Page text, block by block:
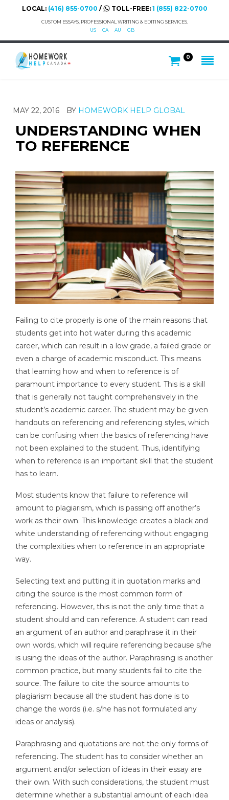
LOCAL: (416) 855-0700 / TOLL-FREE: 1 (855) 822-0700
CUSTOM ESSAYS, PROFESSIONAL WRITING & EDITING SERVICES.
US
CA AU GB
0
MAY 22, 2016 BY HOMEWORK HELP GLOBAL
UNDERSTANDING WHEN
TO REFERENCE
Failing to cite properly is one of the main reasons that
students get into hot water during this academic
career, which can result in a low grade, a failed grade or
even a charge of academic misconduct. This means
that learning how and when to reference is of
paramount importance to every student. This is a skill
that is generally not taught comprehensively in the
student’s academic career. The student may be given
handouts on referencing and referencing styles, which
can be confusing when the basics of referencing have
not been explained to the student. Thus, identifying
when to reference is an important skill that the student
has to learn.
Most students know that failure to reference will
amount to plagiarism, which is passing off another’s
work as their own. This knowledge creates a black and
white understanding of referencing without engaging
the complexities when to reference in an appropriate
way.
Selecting text and putting it in quotation marks and
citing the source is the most common form of
referencing. However, this is not the only time that a
student should and can reference. A student can read
an argument of an author and paraphrase it in their
own words, which will require referencing because s/he
is using the ideas of the author. Paraphrasing is another
common practice, but many students fail to cite the
source. The failure to cite the source amounts to
plagiarism because all the student has done is to
change the words (i.e. s/he has not formulated any
ideas or analysis).
Paraphrasing and quotations are not the only forms of
referencing. The student has to consider whether an
argument and/or selection of ideas in their essay are
their own. With such considerations, the student must
determine whether a substantial amount of each idea